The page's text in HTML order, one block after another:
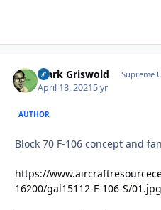
Clark Griswold Supreme
April 18, 20215 yr
AUTHOR
Block 70 F-106 concept and
https://
16200/gal15112-F-106-S/01.jpg